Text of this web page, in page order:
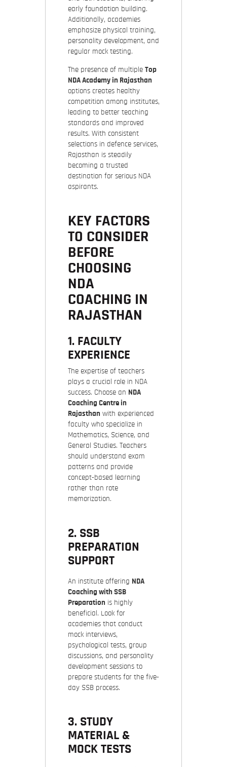
early foundation building.
Additionally, academies
emphasize physical training,
personality development, and
regular mock testing.
The presence of multiple Top
NDA Academy in Rajasthan
options creates healthy
competition among institutes,
leading to better teaching
standards and improved
results. With consistent
selections in defence services,
Rajasthan is steadily
becoming a trusted
destination for serious NDA
aspirants.
KEY FACTORS
TO CONSIDER
BEFORE
CHOOSING
NDA
COACHING IN
RAJASTHAN
1. FACULTY
EXPERIENCE
The expertise of teachers
plays a crucial role in NDA
success. Choose an NDA
Coaching Centre in
Rajasthan with experienced
faculty who specialize in
Mathematics, Science, and
General Studies. Teachers
should understand exam
patterns and provide
concept-based learning
rather than rote
memorization.
2. SSB
PREPARATION
SUPPORT
An institute offering NDA
Coaching with SSB
Preparation is highly
beneficial. Look for
academies that conduct
mock interviews,
psychological tests, group
discussions, and personality
development sessions to
prepare students for the five-
day SSB process.
3. STUDY
MATERIAL &
MOCK TESTS